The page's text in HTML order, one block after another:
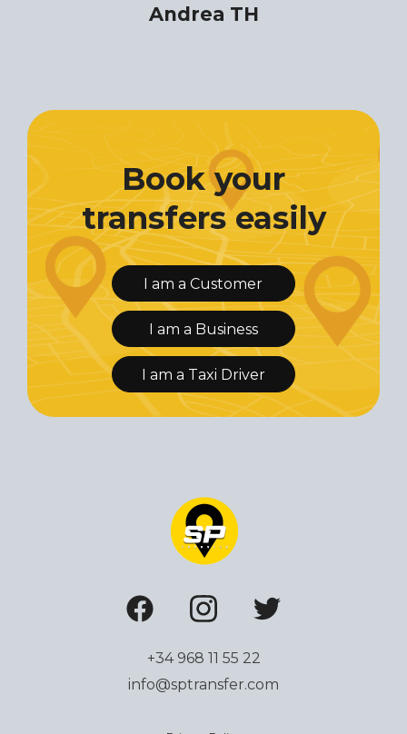
Andrea TH
Book your
transfers easily
I am a Customer
I am a Business
I am a Taxi Driver
+34 968 11 55 22
info@sptransfer.com